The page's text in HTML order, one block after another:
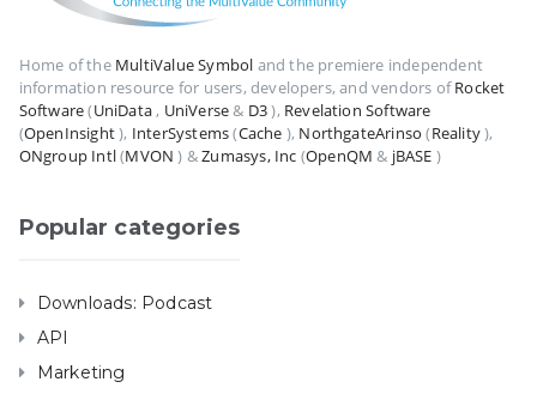
Home of the MultiValue Symbol and the premiere independent
information resource for users, developers, and vendors ofRocket
Software(UniData, UniVerse& D3), Revelation Software
(OpenInsight), InterSystems(Cache ), NorthgateArinso (Reality),
ONgroup Intl(MVON ) &Zumasys, Inc (OpenQM & jBASE )
Popular categories
Downloads: Podcast
API
Marketing